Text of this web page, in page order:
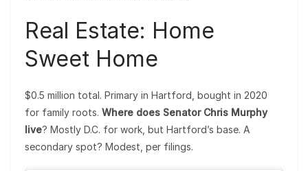
Real Estate: Home
Sweet Home
$0.5 million total. Primary in Hartford, bought in 2020
for family roots. Where does Senator Chris Murphy
live? Mostly D.C. for work, but Hartford’s base. A
secondary spot? Modest, per filings.